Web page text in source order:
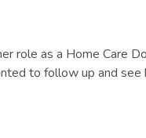
role as a Home Care
to follow up and see